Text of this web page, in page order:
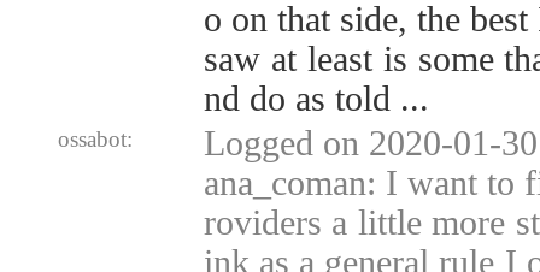
o on that side, the
saw at least is some
nd do as told ...
ossabot:
Logged on 2020-01-
ana_coman: I want to
roviders a little more
ink as a general rule I